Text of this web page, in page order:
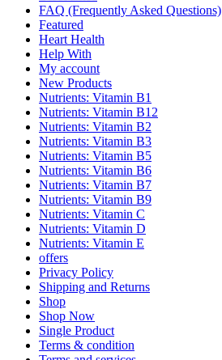
FAQ (Frequently Asked Questions)
Featured
Heart Health
Help With
My account
New Products
Nutrients: Vitamin B1
Nutrients: Vitamin B12
Nutrients: Vitamin B2
Nutrients: Vitamin B3
Nutrients: Vitamin B5
Nutrients: Vitamin B6
Nutrients: Vitamin B7
Nutrients: Vitamin B9
Nutrients: Vitamin C
Nutrients: Vitamin D
Nutrients: Vitamin E
offers
Privacy Policy
Shipping and Returns
Shop
Shop Now
Single Product
Terms & condition